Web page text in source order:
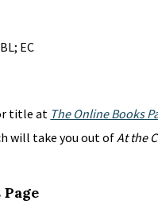
BL; EC
title at The Online Books
will take you out ofAt the